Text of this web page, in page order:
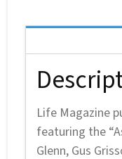
First
Life Magazine
featuring the
Glenn, Gus